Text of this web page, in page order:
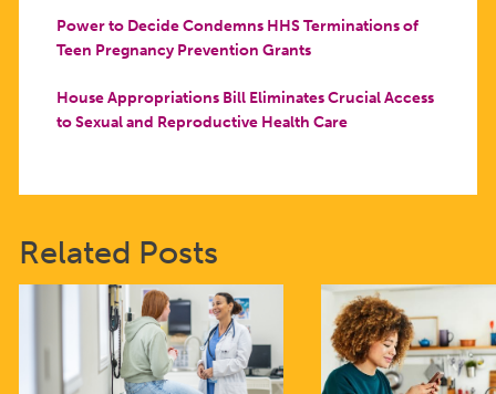
Power to Decide Condemns HHS Terminations of
Teen Pregnancy Prevention Grants
House Appropriations Bill Eliminates Crucial Access
to Sexual and Reproductive Health Care
Related Posts